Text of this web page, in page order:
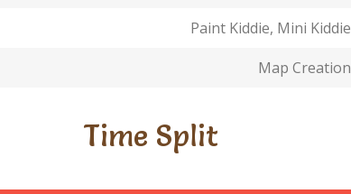
Paint Kiddie, Mini Kiddie
Map Creation
Time Split